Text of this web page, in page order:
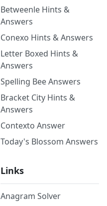
Betweenle Hints &
Answers
Conexo Hints & Answers
Letter Boxed Hints &
Answers
Spelling Bee Answers
Bracket City Hints &
Answers
Contexto Answer
Today's Blossom Answers
Links
Anagram Solver